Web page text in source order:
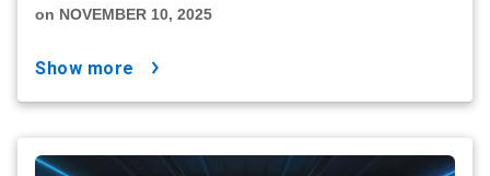
on NOVEMBER 10, 2025
show more